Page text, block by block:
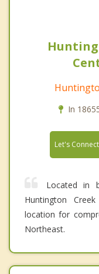
In
Let's Connect
Located in
Huntington
location for
Northeast.